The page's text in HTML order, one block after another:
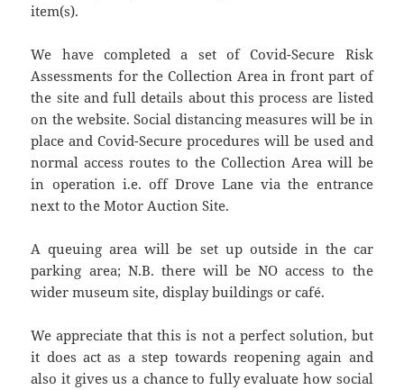
item(s).
We have completed a set of Covid-Secure Risk
Assessments for the Collection Area in front part of
the site and full details about this process are listed
on the website. Social distancing measures will be in
place and Covid-Secure procedures will be used and
normal access routes to the Collection Area will be
in operation i.e. off Drove Lane via the entrance
next to the Motor Auction Site.
A queuing area will be set up outside in the car
parking area; N.B. there will be NO access to the
wider museum site, display buildings or café.
We appreciate that this is not a perfect solution, but
it does act as a step towards reopening again and
also it gives us a chance to fully evaluate how social